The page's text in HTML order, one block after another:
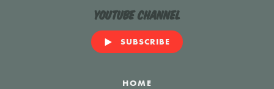
YouTube Channel
SUBSCRIBE
HOME